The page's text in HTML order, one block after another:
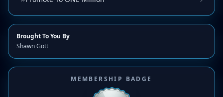
Brought To You By
Shawn Gott
MEMBERSHIP BADGE